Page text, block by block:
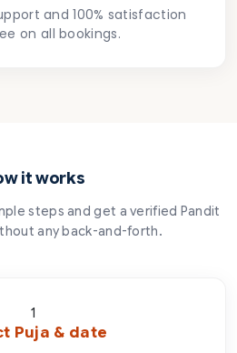
and 100% satisfaction
on all bookings.
it works
steps and get a verified Pandit
any back-and-forth.
1
Puja & date